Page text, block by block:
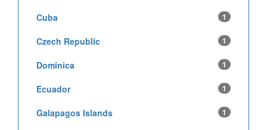
Cuba 1
Czech Republic 1
Dominica 1
Ecuador 1
Galapagos Islands 1